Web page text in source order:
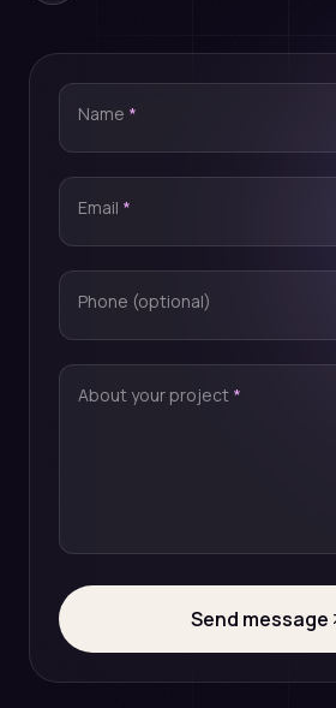
Name *
Email *
Phone (optional)
About your project *
Send message